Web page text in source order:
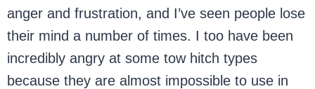
anger and frustration, and I’ve seen people lose
their mind a number of times. I too have been
incredibly angry at some tow hitch types
because they are almost impossible to use in